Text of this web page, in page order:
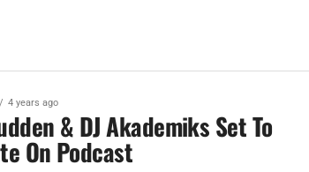
4 years ago
& DJ Akademiks Set To
On Podcast